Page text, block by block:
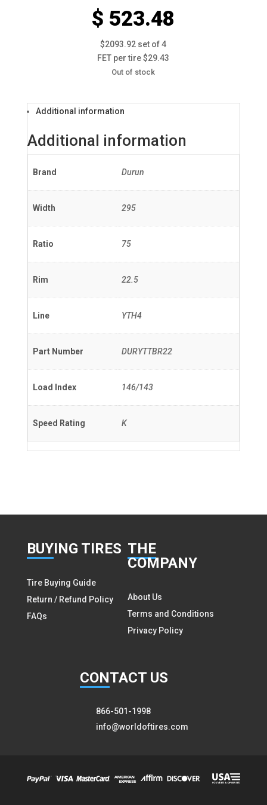
$ 523.48
$2093.92 set of 4
FET per tire $29.43
Out of stock
Additional information
Additional information
Brand Durun
Width 295
Ratio 75
Rim 22.5
Line YTH4
Part Number DURYTTBR22
Load Index 146/143
Speed Rating K
BUYING TIRES
Tire Buying Guide
Return / Refund Policy
FAQs
THE
COMPANY
About Us
Terms and Conditions
Privacy Policy
CONTACT US
866-501-1998
info@worldoftires.com